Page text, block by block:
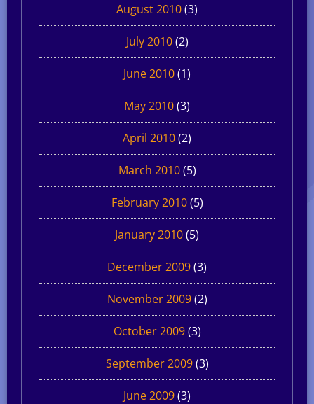
August 2010(3)
July 2010(2)
June 2010(1)
May 2010(3)
April 2010(2)
March 2010(5)
February 2010(5)
January 2010(5)
December 2009(3)
November 2009(2)
October 2009(3)
September 2009(3)
June 2009(3)